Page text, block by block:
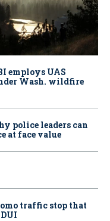
employs UAS
Wash. wildfire
police leaders can
at face value
traffic stop that